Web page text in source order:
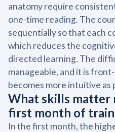
anatomy require
one-time reading. The
sequentially so that each
which reduces the
directed learning. The
manageable, and it is
becomes more intuitive as
What skills matter
first month of
In the first month, the